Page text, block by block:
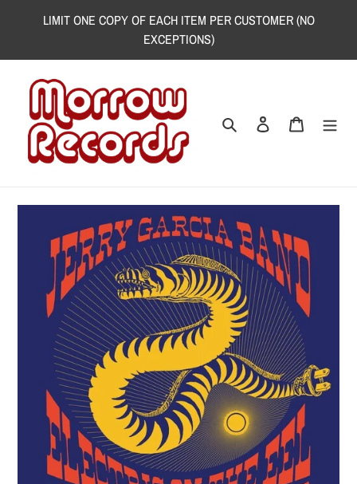
LIMIT ONE COPY OF EACH ITEM PER CUSTOMER (NO
EXCEPTIONS)
Search Log in